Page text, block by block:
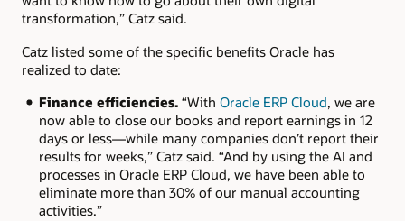
transformation,” Catz said.
Catz listed some of the specific benefits Oracle has
realized to date:
Finance efficiencies.“With Oracle ERP Cloud, we are
now able to close our books and report earnings in 12
days or less—while many companies don’t report their
results for weeks,” Catz said. “And by using the AI and
processes in Oracle ERP Cloud, we have been able to
eliminate more than 30% of our manual accounting
activities.”